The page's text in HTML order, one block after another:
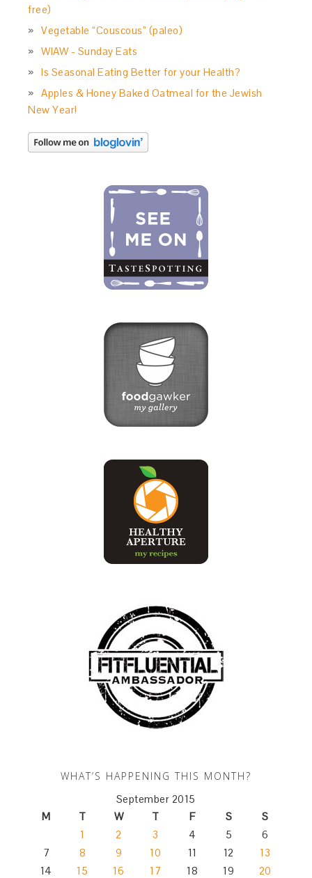
free)
Vegetable “Couscous” (paleo)
WIAW - Sunday Eats
Is Seasonal Eating Better for your Health?
Apples & Honey Baked Oatmeal for the Jewish
New Year!
WHAT’S HAPPENING THIS MONTH?
September 2015
M
T W T F S S
1 2 3 4 5
6
7
8 9 10 11 12
13
14
15 16 17 18 19
20